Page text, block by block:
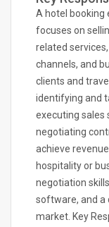
A hotel booking
focuses on
related
channels, and
clients and
identifying and
executing sales
negotiating
achieve
hospitality or
negotiation
software, and a
market. Key